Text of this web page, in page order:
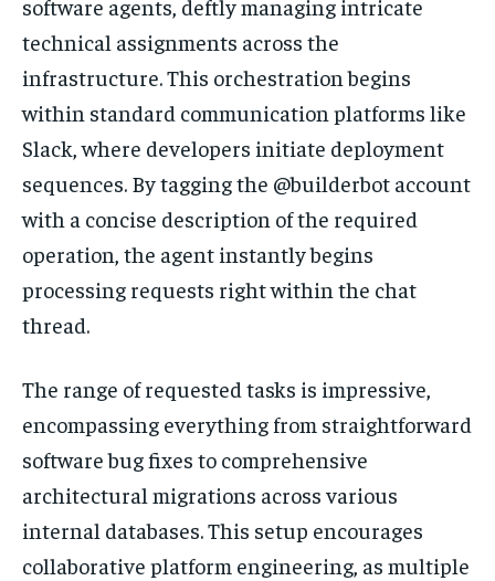
software agents, deftly managing intricate
technical assignments across the
infrastructure. This orchestration begins
within standard communication platforms like
Slack, where developers initiate deployment
sequences. By tagging the @builderbot account
with a concise description of the required
operation, the agent instantly begins
processing requests right within the chat
thread.
The range of requested tasks is impressive,
encompassing everything from straightforward
software bug fixes to comprehensive
architectural migrations across various
internal databases. This setup encourages
collaborative platform engineering, as multiple